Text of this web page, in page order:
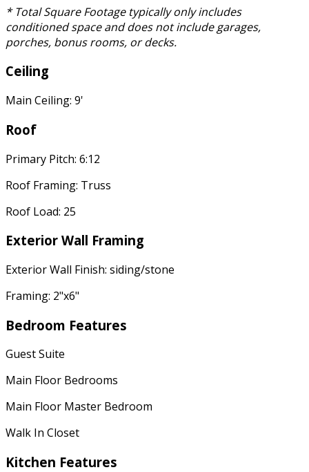
* Total Square Footage typically only includes
conditioned space and does not include garages,
porches, bonus rooms, or decks.
Ceiling
Main Ceiling: 9'
Roof
Primary Pitch: 6:12
Roof Framing: Truss
Roof Load: 25
Exterior Wall Framing
Exterior Wall Finish: siding/stone
Framing: 2"x6"
Bedroom Features
Guest Suite
Main Floor Bedrooms
Main Floor Master Bedroom
Walk In Closet
Kitchen Features